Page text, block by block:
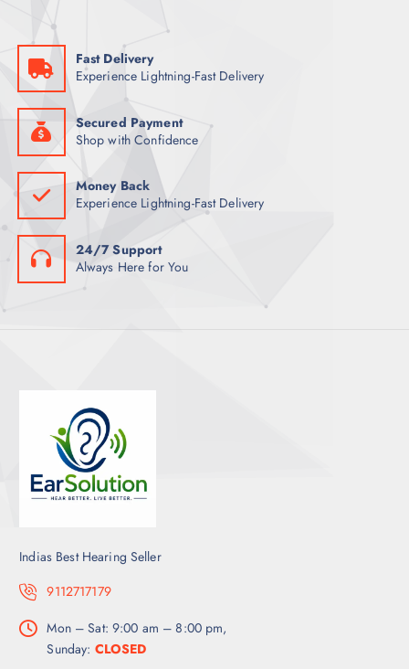
T
S
Fast Delivery
Experience Lightning-Fast Delivery
Secured Payment
Shop with Confidence
Money Back
Experience Lightning-Fast Delivery
24/7 Support
Always Here for You
Indias Best Hearing Seller
9112717179
Mon – Sat: 9:00 am – 8:00 pm,
Sunday: CLOSED